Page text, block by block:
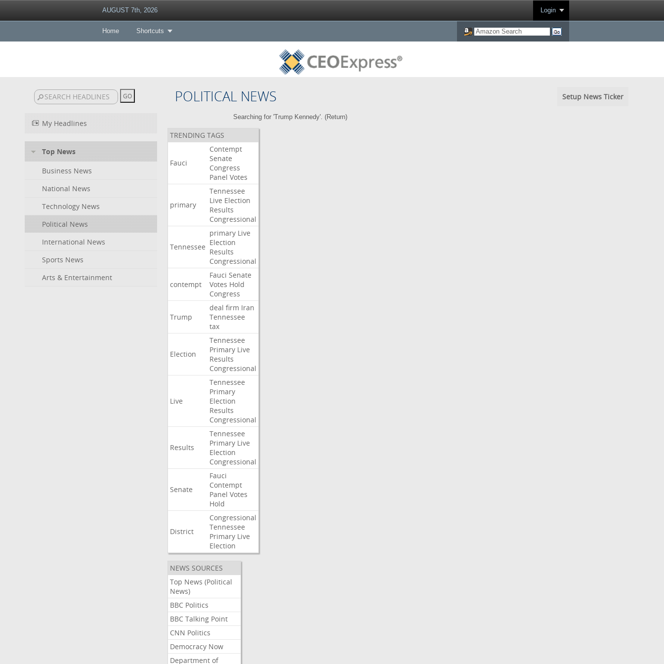
AUGUST 7th, 2026 Login
Home Shortcuts
POLITICAL NEWS Setup News Ticker
My Headlines
Top News
Business News
National News
Technology News
Political News
International News
Sports News
Arts & Entertainment
Searching for 'Trump Kennedy'. (Return)
TRENDING TAGS
Fauci
Contempt
Senate
Congress
Panel Votes
primary
Tennessee
Live Election
Results
Congressional
Tennessee
primary Live
Election
Results
Congressional
contempt
Fauci Senate
Votes Hold
Congress
Trump
deal firm Iran
Tennessee
tax
Election
Tennessee
Primary Live
Results
Congressional
Live
Tennessee
Primary
Election
Results
Congressional
Results
Tennessee
Primary Live
Election
Congressional
Senate
Fauci
Contempt
Panel Votes
Hold
District
Congressional
Tennessee
Primary Live
Election
NEWS SOURCES
Top News (Political
News)
BBC Politics
BBC Talking Point
CNN Politics
Democracy Now
Department of